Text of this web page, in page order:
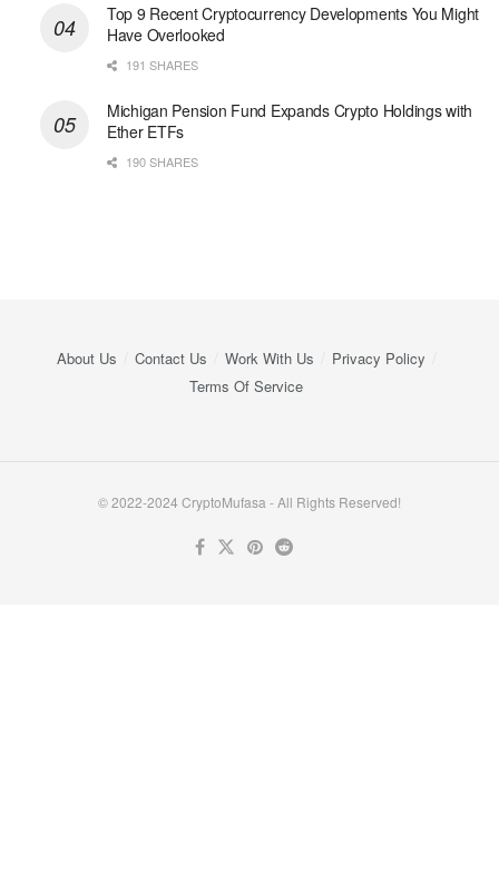
Top 9 Recent Cryptocurrency Developments You Might
Have Overlooked
191 SHARES
Michigan Pension Fund Expands Crypto Holdings with
Ether ETFs
190 SHARES
About Us Contact Us Work With Us
Privacy Policy
Terms Of Service
© 2022-2024 CryptoMufasa - All Rights Reserved!